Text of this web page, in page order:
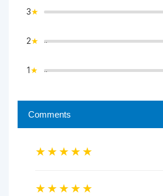
3 >
2 ">
1 ">
Comments